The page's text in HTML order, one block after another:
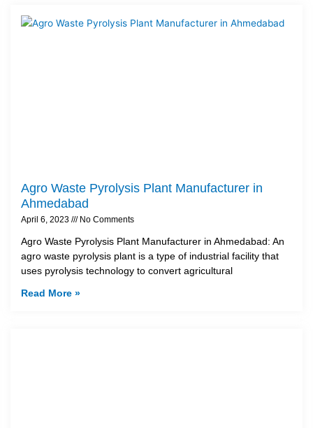
Agro Waste Pyrolysis Plant Manufacturer in
Ahmedabad
April 6, 2023 No Comments
Agro Waste Pyrolysis Plant Manufacturer in Ahmedabad: An
agro waste pyrolysis plant is a type of industrial facility that
uses pyrolysis technology to convert agricultural
Read More »